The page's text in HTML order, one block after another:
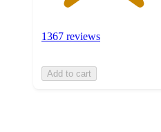
1367 reviews
Add to cart